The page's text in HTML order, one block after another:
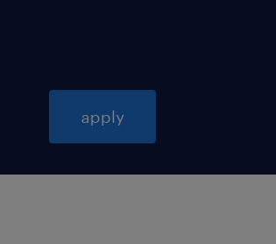
apply